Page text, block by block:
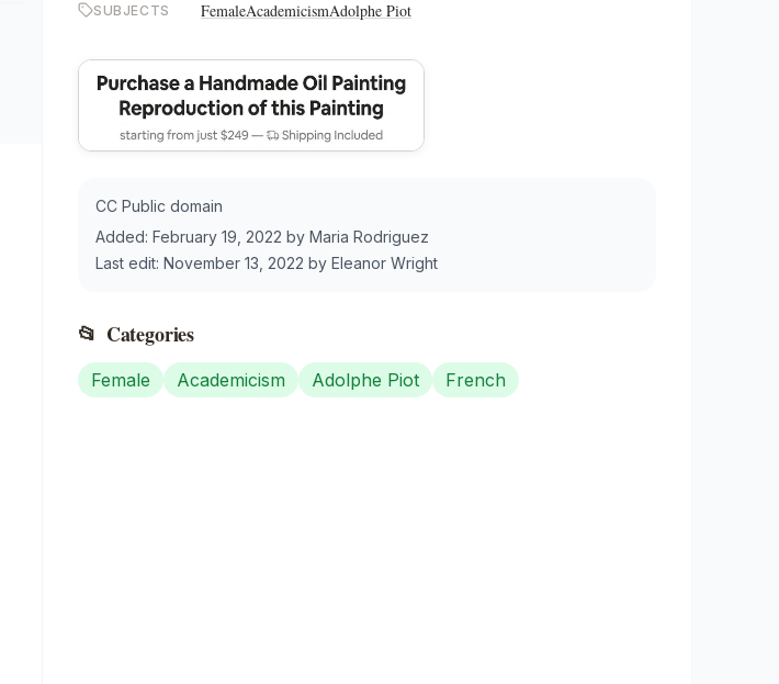
SUBJECTS FemaleAcademicismAdolphe Piot
CC Public domain
Added: February 19, 2022 by Maria Rodriguez
Last edit: November 13, 2022 by Eleanor Wright
📂 Categories
Female Academicism Adolphe Piot French